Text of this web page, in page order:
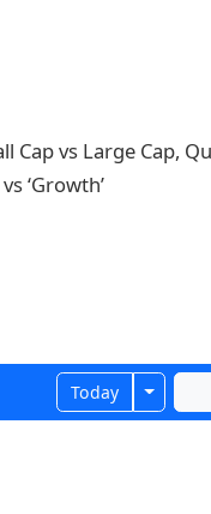
vs Large Cap,
‘Growth’
Today Toggle